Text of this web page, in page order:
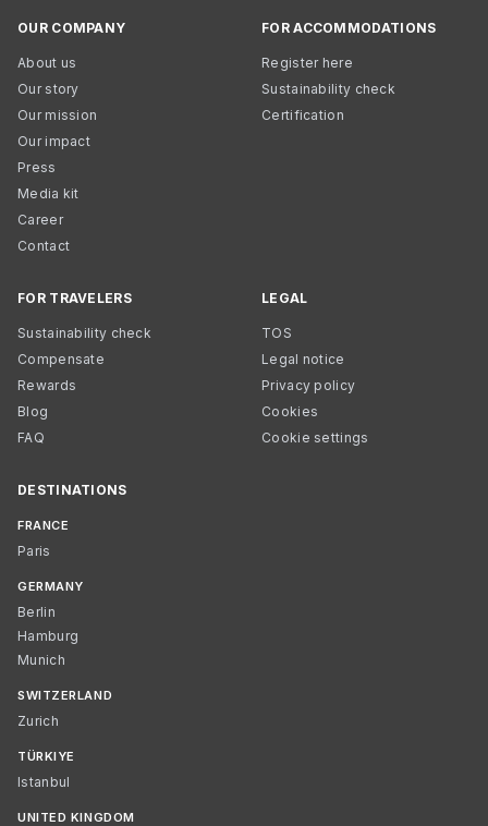
OUR COMPANY
About us
Our story
Our mission
Our impact
Press
Media kit
Career
Contact
FOR ACCOMMODATIONS
Register here
Sustainability check
Certification
FOR TRAVELERS
Sustainability check
Compensate
Rewards
Blog
FAQ
LEGAL
TOS
Legal notice
Privacy policy
Cookies
Cookie settings
DESTINATIONS
FRANCE
Paris
GERMANY
Berlin
Hamburg
Munich
SWITZERLAND
Zurich
TÜRKIYE
Istanbul
UNITED KINGDOM